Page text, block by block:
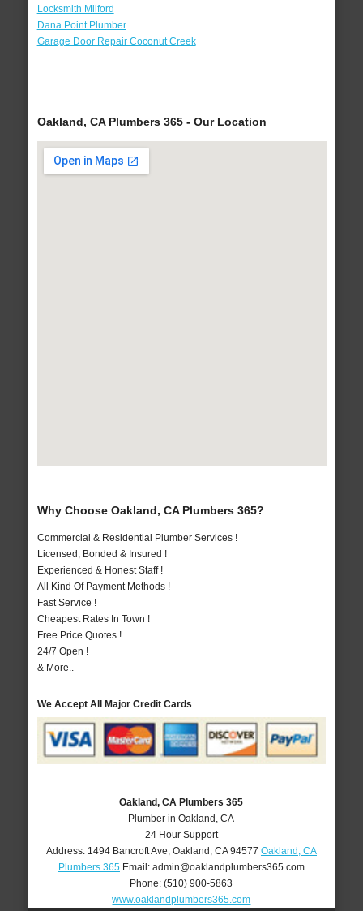
Locksmith Milford
Dana Point Plumber
Garage Door Repair Coconut Creek
Oakland, CA Plumbers 365 - Our Location
Why Choose Oakland, CA Plumbers 365?
Commercial & Residential Plumber Services !
Licensed, Bonded & Insured !
Experienced & Honest Staff !
All Kind Of Payment Methods !
Fast Service !
Cheapest Rates In Town !
Free Price Quotes !
24/7 Open !
& More..
We Accept All Major Credit Cards
Oakland, CA Plumbers 365
Plumber in Oakland, CA
24 Hour Support
Address: 1494 Bancroft Ave Oakland CA 94577 Oakland, CA
Plumbers 365Email: admin@oaklandplumbers365.com
Phone:(510) 900-5863
www.oaklandplumbers365.com